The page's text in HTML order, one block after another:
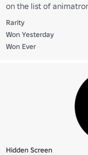
on the list of
Rarity
Won Yesterday
Won Ever
Hidden Screen